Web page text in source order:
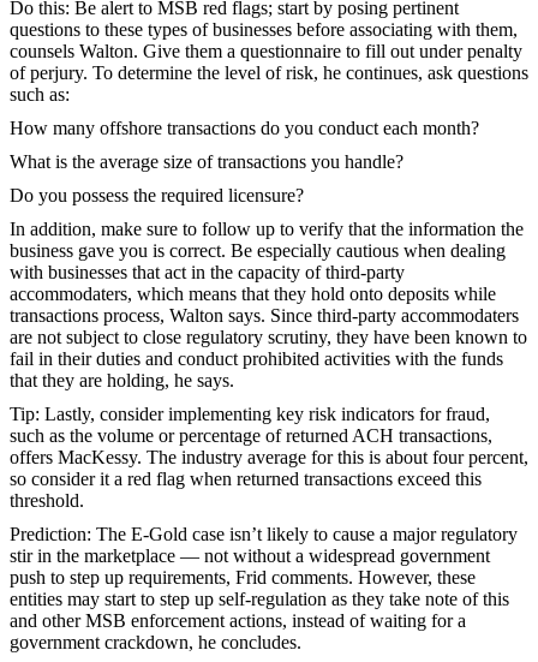
Do this: Be alert to MSB red flags; start by posing pertinent
questions to these types of businesses before associating with them,
counsels Walton. Give them a questionnaire to fill out under penalty
of perjury. To determine the level of risk, he continues, ask questions
such as:
How many offshore transactions do you conduct each month?
What is the average size of transactions you handle?
Do you possess the required licensure?
In addition, make sure to follow up to verify that the information the
business gave you is correct. Be especially cautious when dealing
with businesses that act in the capacity of third-party
accommodaters, which means that they hold onto deposits while
transactions process, Walton says. Since third-party accommodaters
are not subject to close regulatory scrutiny, they have been known to
fail in their duties and conduct prohibited activities with the funds
that they are holding, he says.
Tip: Lastly, consider implementing key risk indicators for fraud,
such as the volume or percentage of returned ACH transactions,
offers MacKessy. The industry average for this is about four percent,
so consider it a red flag when returned transactions exceed this
threshold.
Prediction: The E-Gold case isn’t likely to cause a major regulatory
stir in the marketplace — not without a widespread government
push to step up requirements, Frid comments. However, these
entities may start to step up self-regulation as they take note of this
and other MSB enforcement actions, instead of waiting for a
government crackdown, he concludes.